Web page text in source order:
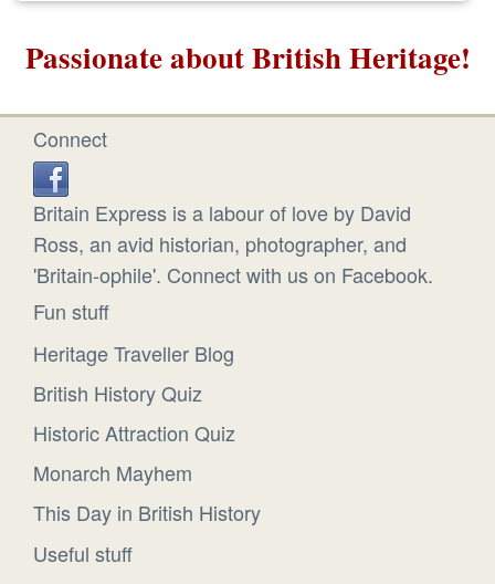
Passionate about British Heritage!
Connect
Britain Express is a labour of love by David
Ross, an avid historian, photographer, and
'Britain-ophile'. Connect with us on Facebook.
Fun stuff
Heritage Traveller Blog
British History Quiz
Historic Attraction Quiz
Monarch Mayhem
This Day in British History
Useful stuff